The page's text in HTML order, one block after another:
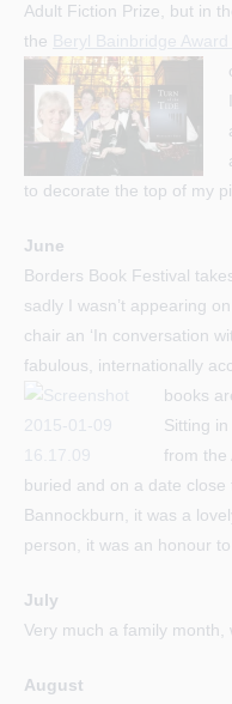
Adult Fiction Prize, but in
the Beryl Bainbridge Award
to decorate the top of my
June
Borders Book Festival
sadly I wasn’t appearing
chair an ‘In conversation
fabulous, internationally
books
Sitting
from the
buried and on a date
Bannockburn, it was a
person, it was an honour to
July
Very much a family month,
August